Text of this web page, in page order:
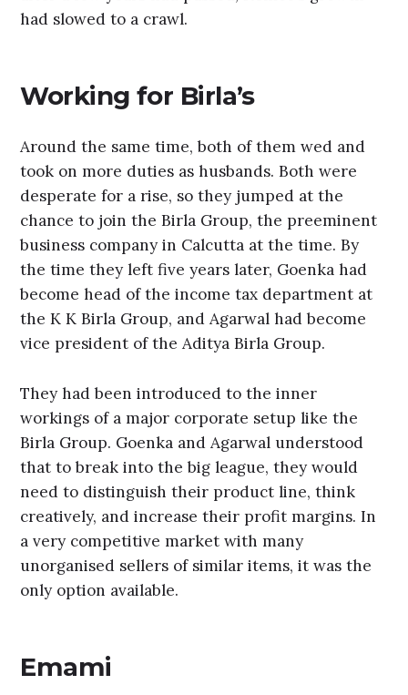
had slowed to a crawl.
Working for Birla’s
Around the same time, both of them wed and
took on more duties as husbands. Both were
desperate for a rise, so they jumped at the
chance to join the Birla Group, the preeminent
business company in Calcutta at the time. By
the time they left five years later, Goenka had
become head of the income tax department at
the K K Birla Group, and Agarwal had become
vice president of the Aditya Birla Group.
They had been introduced to the inner
workings of a major corporate setup like the
Birla Group. Goenka and Agarwal understood
that to break into the big league, they would
need to distinguish their product line, think
creatively, and increase their profit margins. In
a very competitive market with many
unorganised sellers of similar items, it was the
only option available.
Emami